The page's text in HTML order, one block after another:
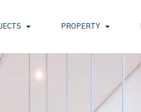
PROPERTY